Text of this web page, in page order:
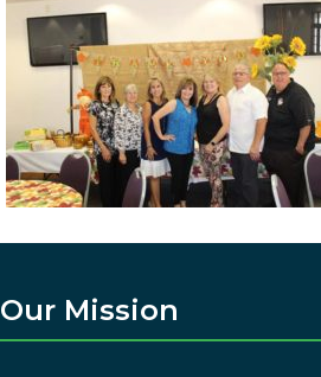
Our Mission